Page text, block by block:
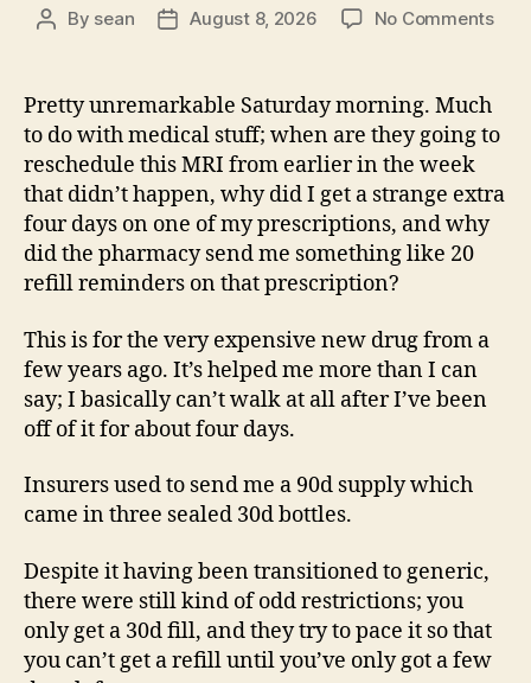
Post
By sean
PostAugust 8, 2026 No Commentson
Pretty unremarkable Saturday morning. Much
to do with medical stuff; when are they going to
reschedule this MRI from earlier in the week
that didn’t happen, why did I get a strange extra
four days on one of my prescriptions, and why
did the pharmacy send me something like 20
refill reminders on that prescription?
This is for the very expensive new drug from a
few years ago. It’s helped me more than I can
say; I basically can’t walk at all after I’ve been
off of it for about four days.
Insurers used to send me a 90d supply which
came in three sealed 30d bottles.
Despite it having been transitioned to generic,
there were still kind of odd restrictions; you
only get a 30d fill, and they try to pace it so that
you can’t get a refill until you’ve only got a few